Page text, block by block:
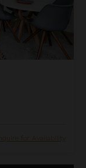
Inquire for Availability